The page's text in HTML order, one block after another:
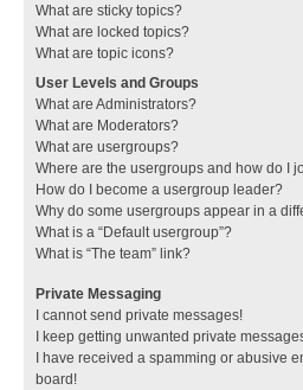
What are sticky topics?
What are locked topics?
What are topic icons?
User Levels and Groups
What are Administrators?
What are Moderators?
What are usergroups?
Where are the usergroups and how do I
How do I become a usergroup leader?
Why do some usergroups appear in a
What is a “Default usergroup”?
What is “The team” link?
Private Messaging
I cannot send private messages!
I keep getting unwanted private
I have received a spamming or abusive
board!